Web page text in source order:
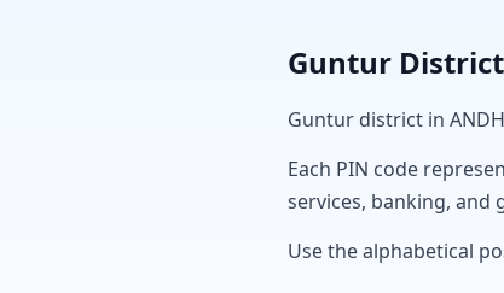
Guntur
Guntur district in
Each PIN code
services, banking, and
Use the alphabetical